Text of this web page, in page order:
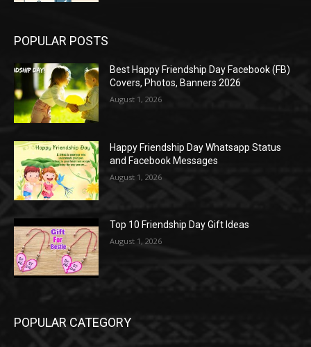
POPULAR POSTS
Best Happy Friendship Day Facebook (FB)
Covers, Photos, Banners 2026
August 1, 2026
Happy Friendship Day Whatsapp Status
and Facebook Messages
August 1, 2026
Top 10 Friendship Day Gift Ideas
August 1, 2026
POPULAR CATEGORY